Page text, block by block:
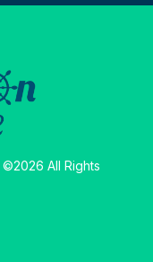
©2026 All Rights